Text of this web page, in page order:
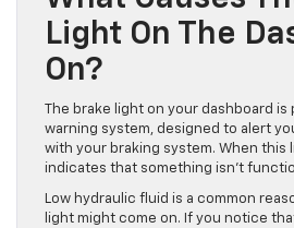
Light On The
On?
The brake light on your dashboard is
warning system, designed to alert
with your braking system. When this
indicates that something isn’t
Low hydraulic fluid is a common
light might come on. If you notice